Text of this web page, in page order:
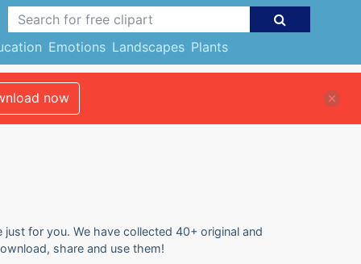
Emotions Landscapes Plants
now
for you. We have collected 40+ original and
share and use them!